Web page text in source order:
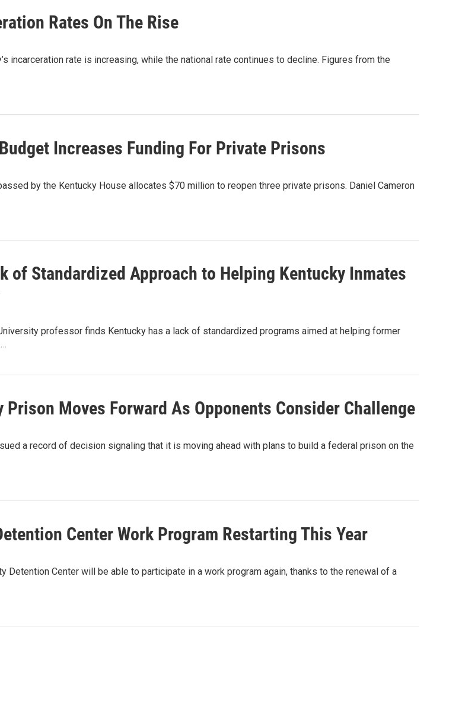
Rates On The Rise
incarceration rate is increasing, while the national rate continues to decline. Figures from the
Increases Funding For Private Prisons
by the Kentucky House allocates $70 million to reopen three private prisons. Daniel Cameron
of Standardized Approach to Helping Kentucky Inmates
professor finds Kentucky has a lack of standardized programs aimed at helping former
Prison Moves Forward As Opponents Consider Challenge
a record of decision signaling that it is moving ahead with plans to build a federal prison on the
Center Work Program Restarting This Year
Detention Center will be able to participate in a work program again, thanks to the renewal of a